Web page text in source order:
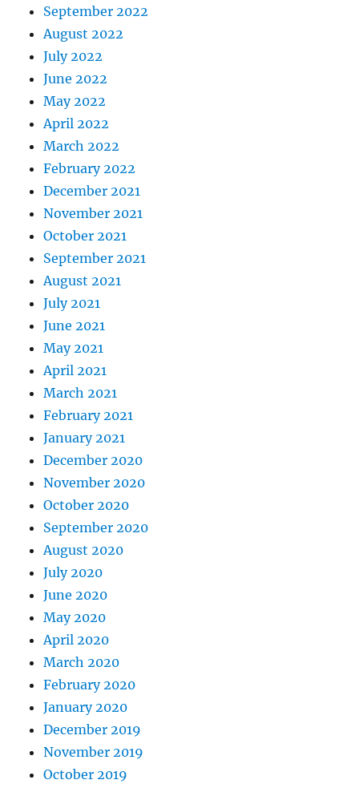
September 2022
August 2022
July 2022
June 2022
May 2022
April 2022
March 2022
February 2022
December 2021
November 2021
October 2021
September 2021
August 2021
July 2021
June 2021
May 2021
April 2021
March 2021
February 2021
January 2021
December 2020
November 2020
October 2020
September 2020
August 2020
July 2020
June 2020
May 2020
April 2020
March 2020
February 2020
January 2020
December 2019
November 2019
October 2019